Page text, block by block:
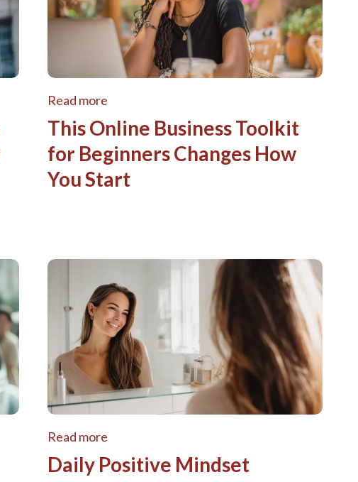
Read more
This Online Business Toolkit
for Beginners Changes How
You Start
Read more
Daily Positive Mindset